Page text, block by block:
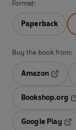
Format:
Paperback
Buy the book from:
Amazon
Bookshop.org
Google Play